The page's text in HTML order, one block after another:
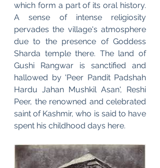
which form a part of its oral history.
A sense of intense religiosity
pervades the village's atmosphere
due to the presence of Goddess
Sharda temple there. The land of
Gushi Rangwar is sanctified and
hallowed by 'Peer Pandit Padshah
Hardu Jahan Mushkil Asan', Reshi
Peer, the renowned and celebrated
saint of Kashmir, who is said to have
spent his childhood days here.